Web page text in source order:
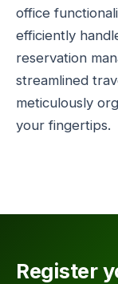
office
efficiently
reservation
streamlined
meticulously
your fingertips.
Register